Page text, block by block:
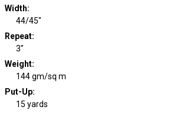
Width:
44/45"
Repeat:
3"
Weight:
144 gm/sq m
Put-Up:
15 yards